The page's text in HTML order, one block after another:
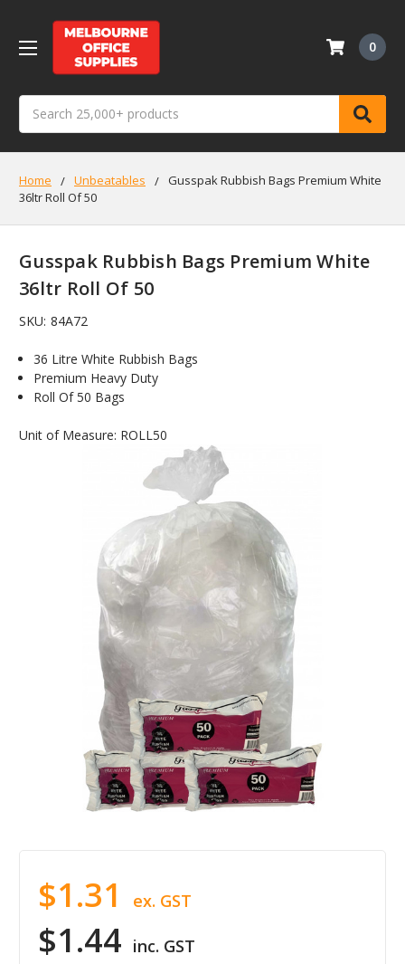
0
Home Unbeatables
Gusspak Rubbish Bags Premium White
36ltr Roll Of 50
Gusspak Rubbish Bags Premium White
36ltr Roll Of 50
SKU: 84A72
36 Litre White Rubbish Bags
Premium Heavy Duty
Roll Of 50 Bags
Unit of Measure: ROLL50
$1.44 inc. GST
$1.31 ex. GST